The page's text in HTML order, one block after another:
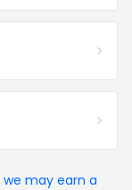
we may earn a